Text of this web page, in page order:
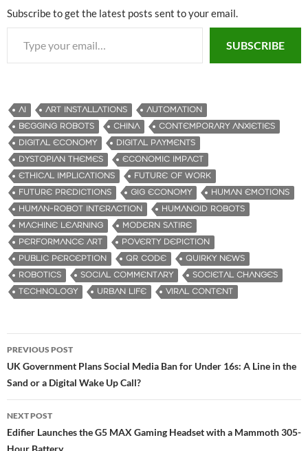
Subscribe to get the latest posts sent to your email.
Type your email…
SUBSCRIBE
AI ART INSTALLATIONS
AUTOMATION
BEGGING ROBOTS
CHINA
CONTEMPORARY ANXIETIES
DIGITAL ECONOMY
DIGITAL PAYMENTS
DYSTOPIAN THEMES
ECONOMIC IMPACT
ETHICAL IMPLICATIONS
FUTURE OF WORK
FUTURE PREDICTIONS
GIG ECONOMY
HUMAN EMOTIONS
HUMAN-ROBOT INTERACTION
HUMANOID ROBOTS
MACHINE LEARNING
MODERN SATIRE
PERFORMANCE ART
POVERTY DEPICTION
PUBLIC PERCEPTION
QR CODE
QUIRKY NEWS
ROBOTICS
SOCIAL COMMENTARY
SOCIETAL CHANGES
TECHNOLOGY
URBAN LIFE VIRAL CONTENT
Post
navigation
PREVIOUS POST
UK Government Plans Social Media Ban for Under 16s: A Line in the
Sand or a Digital Wake Up Call?
NEXT POST
Edifier Launches the G5 MAX Gaming Headset with a Mammoth 305-
Hour Battery